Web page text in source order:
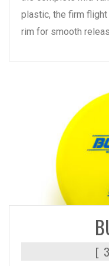
plastic, the firm
rim for smooth
[